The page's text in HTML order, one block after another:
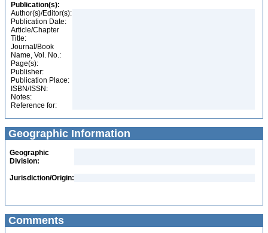
Publication(s):
Author(s)/Editor(s):
Publication Date:
Article/Chapter
Title:
Journal/Book
Name, Vol. No.:
Page(s):
Publisher:
Publication Place:
ISBN/ISSN:
Notes:
Reference for:
Geographic Information
Geographic
Division:
Jurisdiction/Origin:
Comments